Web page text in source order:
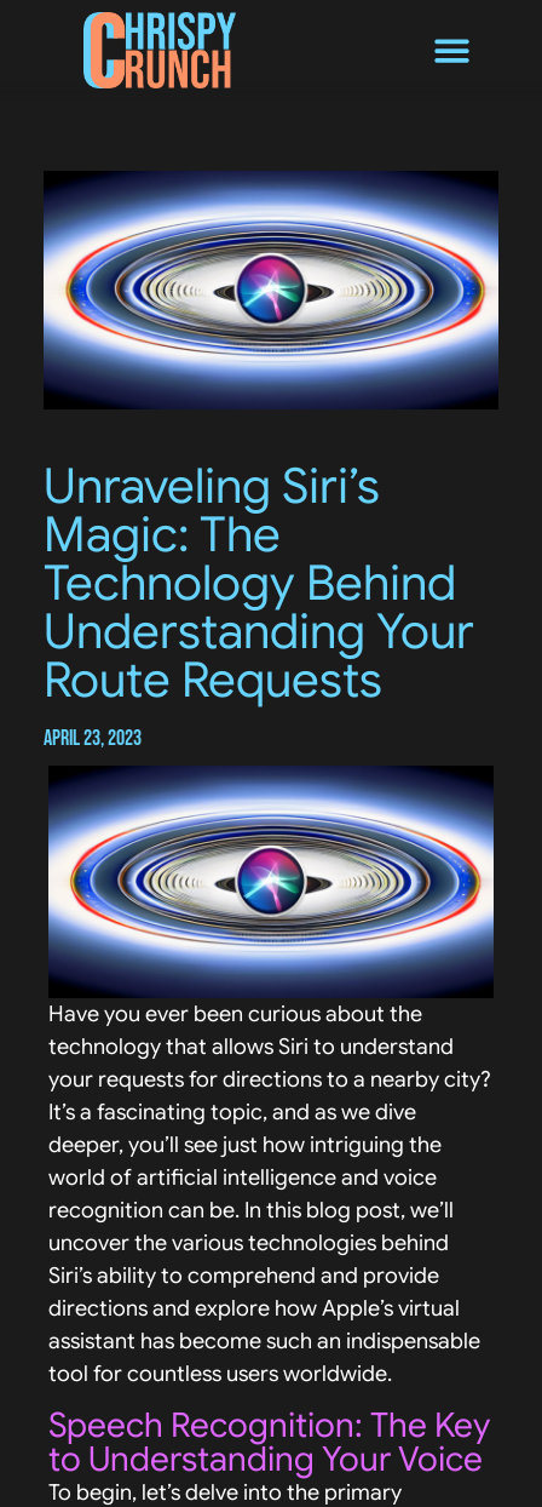
Unraveling Siri’s
Magic: The
Technology Behind
Understanding Your
Route Requests
April 23, 2023
Have you ever been curious about the
technology that allows Siri to understand
your requests for directions to a nearby city?
It’s a fascinating topic, and as we dive
deeper, you’ll see just how intriguing the
world of artificial intelligence and voice
recognition can be. In this blog post, we’ll
uncover the various technologies behind
Siri’s ability to comprehend and provide
directions and explore how Apple’s virtual
assistant has become such an indispensable
tool for countless users worldwide.
Speech Recognition: The Key
to Understanding Your Voice
To begin, let’s delve into the primary